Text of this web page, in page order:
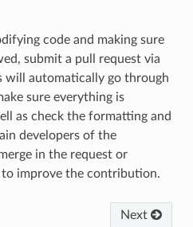
code and making sure
submit a pull request via
will automatically go through
sure everything is
as check the formatting and
developers of the
in the request or
improve the contribution.
Next